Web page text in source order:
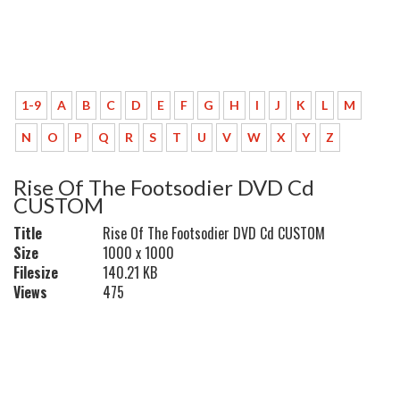
1-9 A B C D E F G H I J K L M
N O P Q R S T U V W X Y Z
Rise Of The Footsodier DVD Cd
CUSTOM
Title
Rise Of The Footsodier DVD Cd CUSTOM
Size
1000 x 1000
Filesize
140.21 KB
Views
475